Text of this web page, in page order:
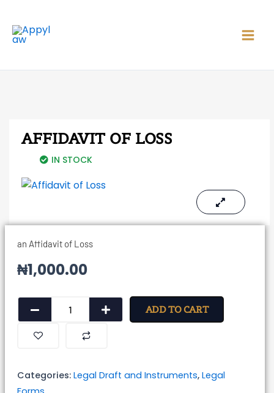
content
AFFIDAVIT OF LOSS
IN STOCK
an Affidavit of Loss
₦1,000.00
Affidavit
ADD TO CART
Categories: Legal Draft and Instruments, Legal